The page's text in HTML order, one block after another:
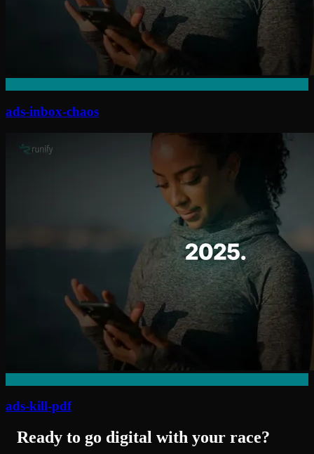
ads-inbox-chaos
ads-kill-pdf
Ready to go digital with your race?